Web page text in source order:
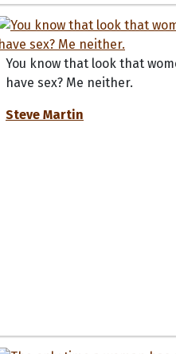
You know that look that
have sex? Me neither.
Steve Martin